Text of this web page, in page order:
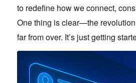
to redefine how we connect,
One thing is clear—the
far from over. It’s just getting